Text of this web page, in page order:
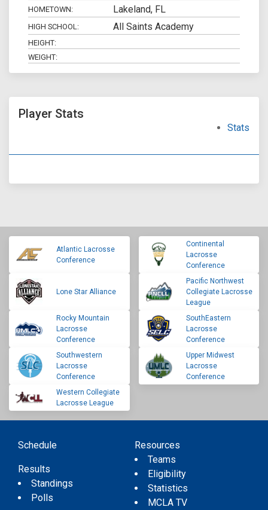
HOMETOWN: Lakeland, FL
HIGH SCHOOL: All Saints Academy
HEIGHT:
WEIGHT:
Player Stats
Stats
Atlantic Lacrosse
Conference
Continental
Lacrosse
Conference
Lone Star Alliance
Pacific Northwest
Collegiate Lacrosse
League
Rocky Mountain
Lacrosse
Conference
SouthEastern
Lacrosse
Conference
Southwestern
Lacrosse
Conference
Upper Midwest
Lacrosse
Conference
Western Collegiate
Lacrosse League
Schedule
Results
Standings
Polls
Resources
Teams
Eligibility
Statistics
MCLA TV